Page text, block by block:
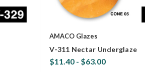
AMACO Glazes
V-311 Nectar Underglaze
$11.40 - $63.00